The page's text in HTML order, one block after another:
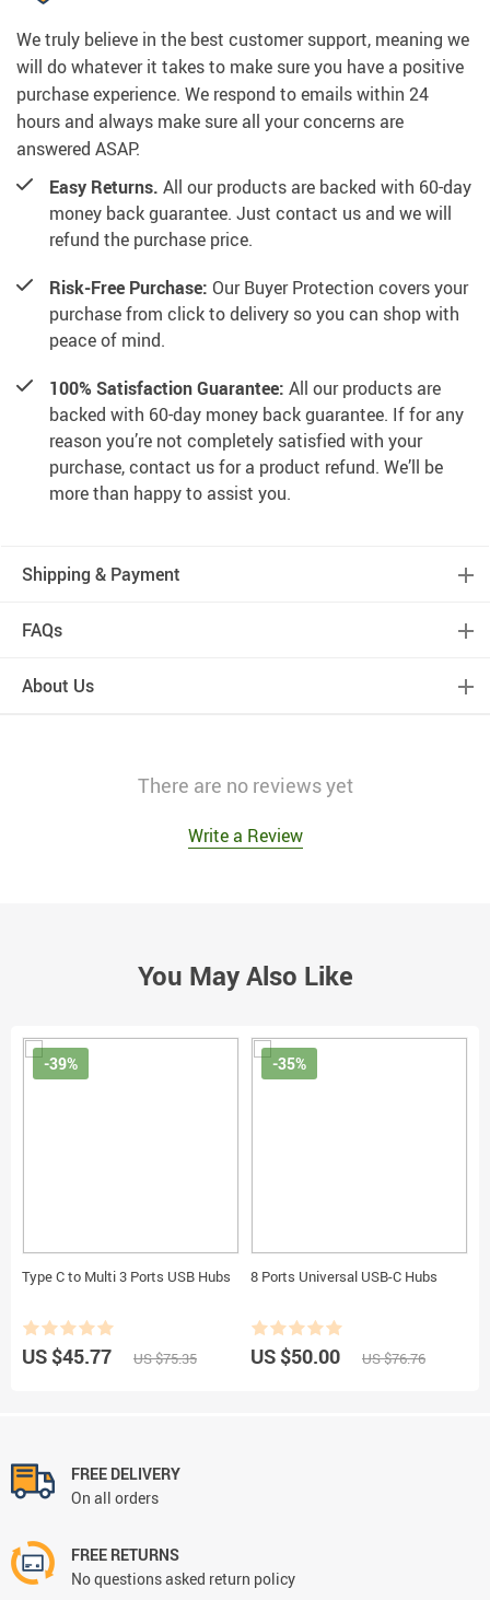
We truly believe in the best customer support, meaning we
will do whatever it takes to make sure you have a positive
purchase experience. We respond to emails within 24
hours and always make sure all your concerns are
answered ASAP.
Easy Returns. All our products are backed with 60-day
money back guarantee. Just contact us and we will
refund the purchase price.
Risk-Free Purchase: Our Buyer Protection covers your
purchase from click to delivery so you can shop with
peace of mind.
100% Satisfaction Guarantee: All our products are
backed with 60-day money back guarantee. If for any
reason you’re not completely satisfied with your
purchase, contact us for a product refund. We’ll be
more than happy to assist you.
Shipping & Payment
FAQs
About Us
There are no reviews yet
Write a Review
You May Also Like
Type C to Multi 3 Ports USB Hubs
-39%
US $45.77 US $75.35
8 Ports Universal USB-C Hubs
-35%
US $50.00 US $76.76
FREE DELIVERY
On all orders
FREE RETURNS
No questions asked return policy